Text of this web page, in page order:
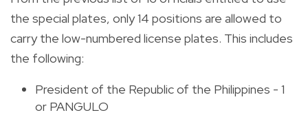
the special plates, only 14 positions are allowed to
carry the low-numbered license plates. This includes
the following:
President of the Republic of the Philippines - 1
or PANGULO